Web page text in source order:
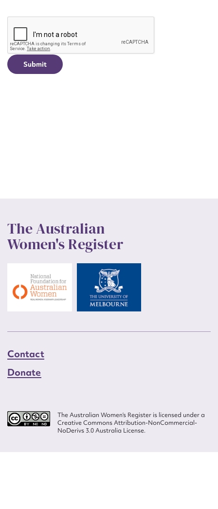
CAPTCHA
The Australian
Women's Register
Contact
Donate
The Australian Women’s Register is licensed under a
Creative Commons Attribution-NonCommercial-
NoDerivs 3.0 Australia License.